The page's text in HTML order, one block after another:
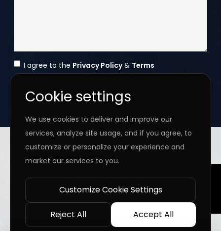
I agree to the Privacy Policy& Terms
SEND MESSAGE
Copyright ©2026 www.jingleinfotech.com | All rights
reserved.
Contact Us
Cookie settings
We use cookies to deliver and improve our
services, analyze site usage, and if you agree, to
customize or personalize your experience and
market our services to you.
Customize Cookie Settings
Reject All Accept All